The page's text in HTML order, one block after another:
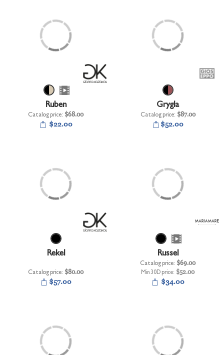
Ruben
Catalog price: $68.00
$22.00
Grygla
Catalog price: $87.00
$52.00
Rekel
Catalog price: $80.00
$57.00
Russel
Catalog price: $69.00
Min 30D price: $52.00
$34.00